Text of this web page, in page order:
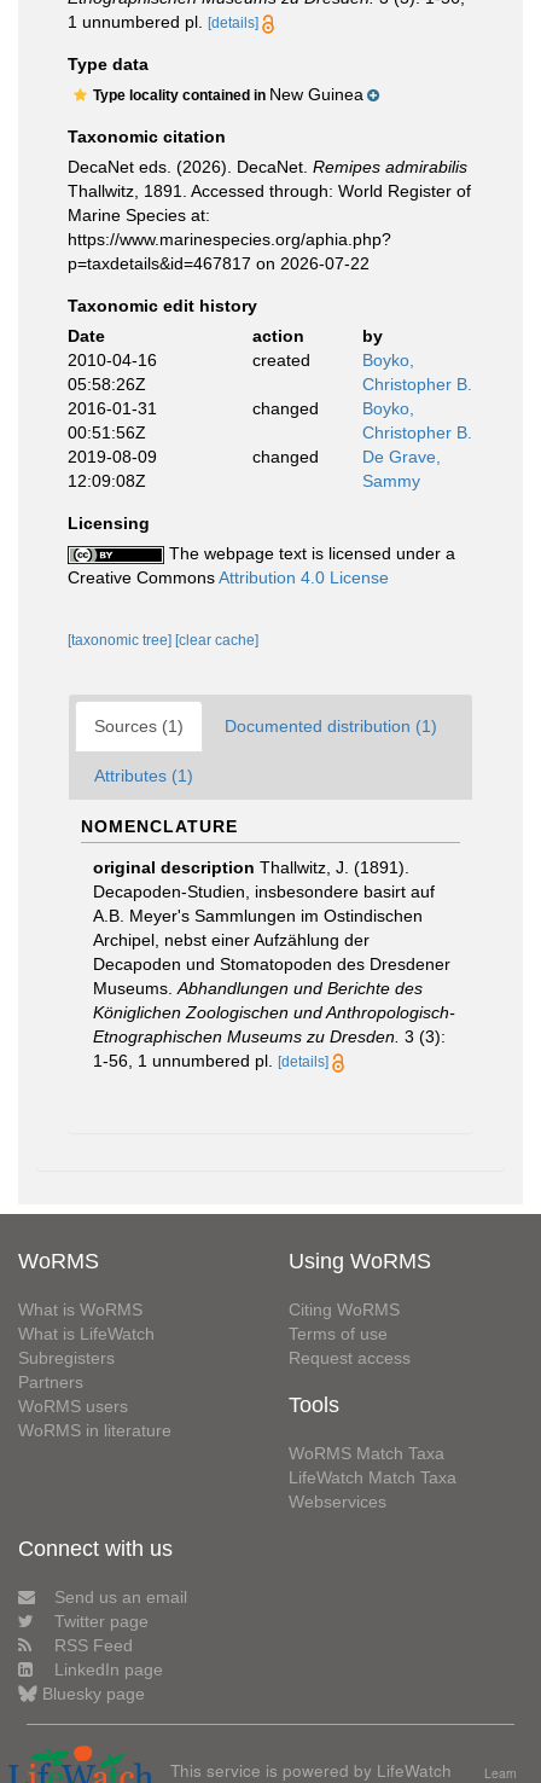
1 unnumbered pl.
[details]
Type data
Type locality contained in New Guinea
Taxonomic citation
DecaNet eds. (2026). DecaNet. Remipes admirabilis
Thallwitz, 1891. Accessed through: World Register of
Marine Species at:
https://www.marinespecies.org/aphia.php?
p=taxdetails&id=467817 on 2026-07-22
Taxonomic edit history
Date
action
by
2010-04-16
05:58:26Z
created
Boyko,
Christopher B.
2016-01-31
00:51:56Z
changed
Boyko,
Christopher B.
2019-08-09
12:09:08Z
changed
De Grave,
Sammy
Licensing
The webpage text is licensed under a
Creative CommonsAttribution 4.0 License
[taxonomic tree] [clear cache]
Sources (1) Documented distribution (1)
Attributes (1)
NOMENCLATURE
original description Thallwitz, J. (1891).
Decapoden-Studien, insbesondere basirt auf
A.B. Meyer's Sammlungen im Ostindischen
Archipel, nebst einer Aufzählung der
Decapoden und Stomatopoden des Dresdener
Museums. Abhandlungen und Berichte des
Königlichen Zoologischen und Anthropologisch-
Etnographischen Museums zu Dresden. 3 (3):
1-56, 1 unnumbered pl.
[details]
WoRMS
What is WoRMS
What is LifeWatch
Subregisters
Partners
WoRMS users
WoRMS in literature
Using WoRMS
Citing WoRMS
Terms of use
Request access
Tools
WoRMS Match Taxa
LifeWatch Match Taxa
Webservices
Connect with us
Send us an email
Twitter page
RSS Feed
LinkedIn page
Bluesky page
This service is powered by LifeWatch
Learn